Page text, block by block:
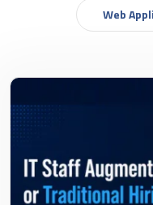
Web